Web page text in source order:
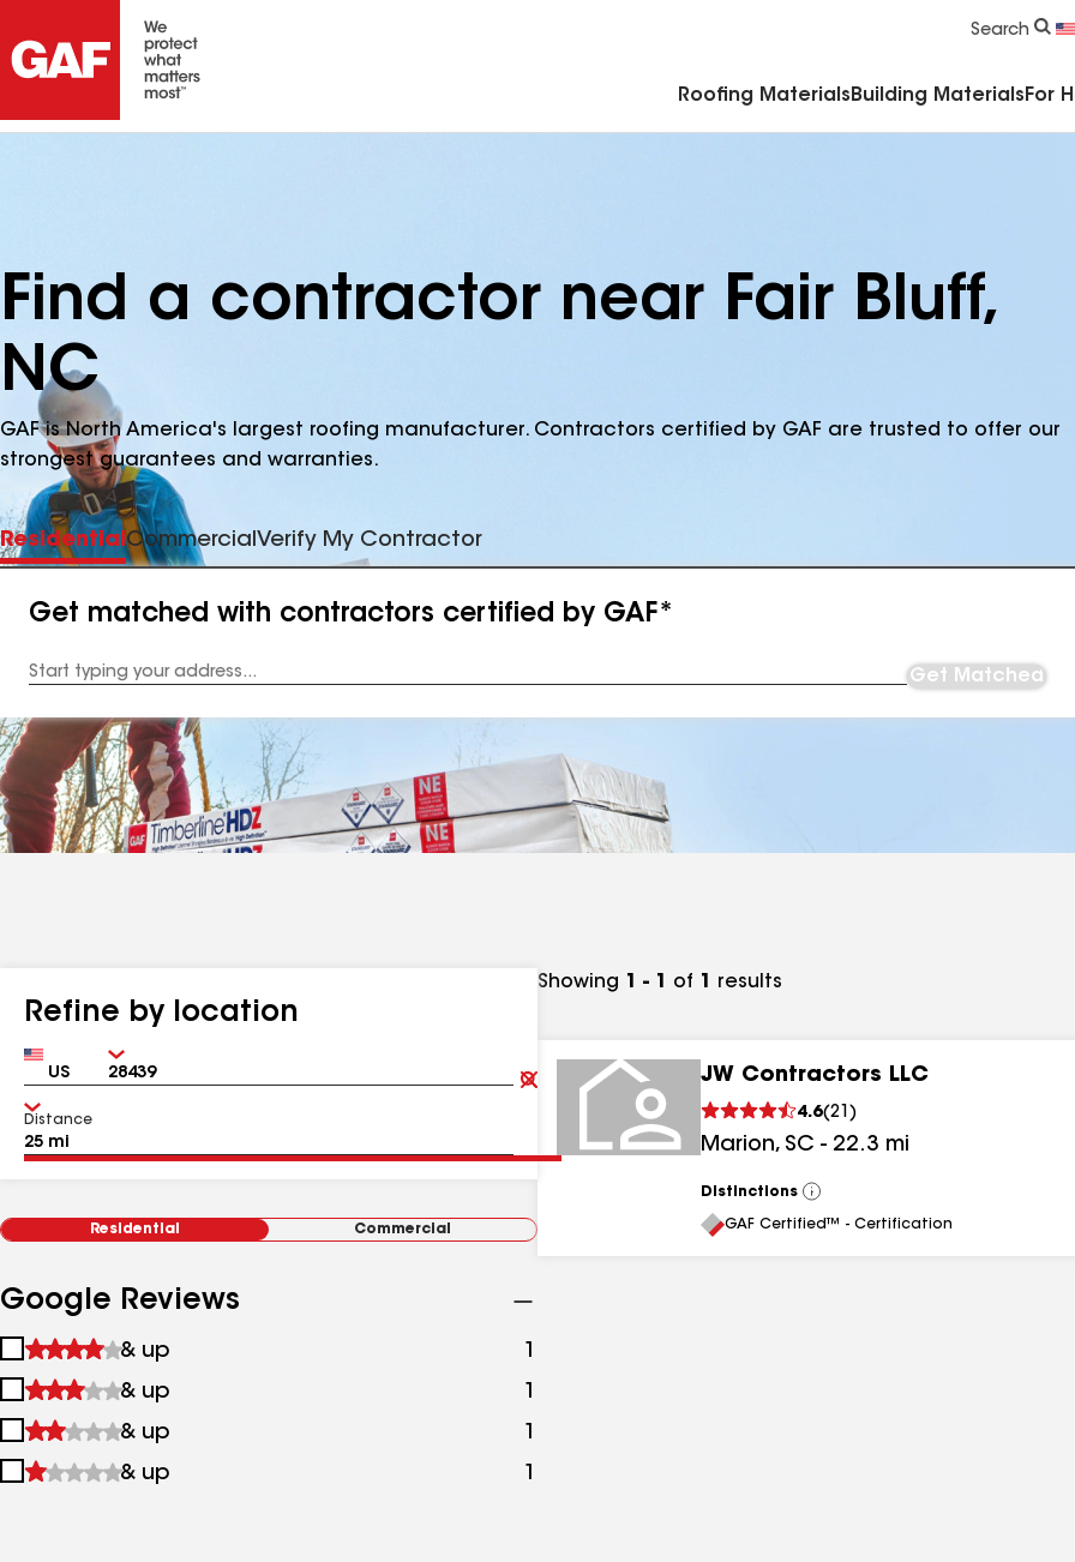
Search
Roofing Materials Building Materials For
Find a contractor near Fair Bluff,
NC
GAF is North America's largest roofing manufacturer. Contractors certified by GAF are trusted to offer our
strongest guarantees and warranties.
ResidentialCommercial Verify My Contractor
Get matched with contractors certified by GAF*
Address
Get Matched
Refine by location
Country Zip
Clear
Submit
Distance
Residential Commercial
Google Reviews
1
&
up
& up 1
2
&
up
& up 1
3
&
& up 1
4
& up 1
Showing 1 - 1 of 1 results
JW Contractors LLC
4.6(21 )
Marion, SC - 22.3 mi
Distinctions
View
All
GAF Certified™ - Certification